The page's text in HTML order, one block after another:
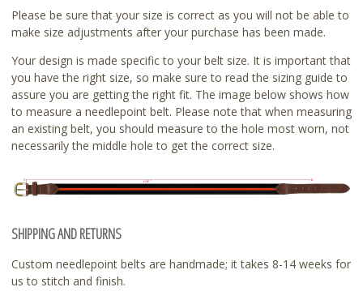
Please be sure that your size is correct as you will not be able to
make size adjustments after your purchase has been made.
Your design is made specific to your belt size. It is important that
you have the right size, so make sure to read the sizing guide to
assure you are getting the right fit. The image below shows how
to measure a needlepoint belt. Please note that when measuring
an existing belt, you should measure to the hole most worn, not
necessarily the middle hole to get the correct size.
SHIPPING AND RETURNS
Custom needlepoint belts are handmade; it takes 8-14 weeks for
us to stitch and finish.